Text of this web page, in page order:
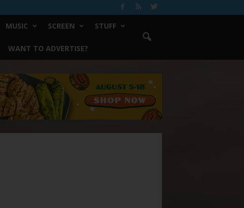
MUSIC SCREEN STUFF
WANT TO ADVERTISE?